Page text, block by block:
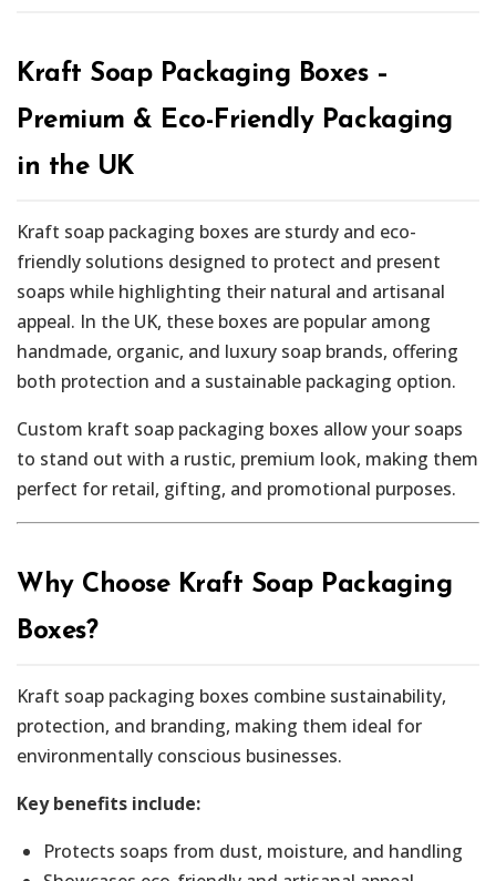
Kraft Soap Packaging Boxes –
Premium & Eco-Friendly Packaging
in the UK
Kraft soap packaging boxes are sturdy and eco-
friendly solutions designed to protect and present
soaps while highlighting their natural and artisanal
appeal. In the UK, these boxes are popular among
handmade, organic, and luxury soap brands, offering
both protection and a sustainable packaging option.
Custom kraft soap packaging boxes allow your soaps
to stand out with a rustic, premium look, making them
perfect for retail, gifting, and promotional purposes.
Why Choose Kraft Soap Packaging
Boxes?
Kraft soap packaging boxes combine sustainability,
protection, and branding, making them ideal for
environmentally conscious businesses.
Key benefits include:
Protects soaps from dust, moisture, and handling